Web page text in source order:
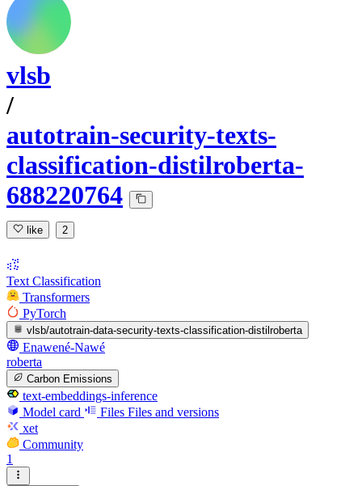
vlsb
/
autotrain-security-texts-
classification-distilroberta-
688220764
like 2
Text Classification
Transformers
PyTorch
vlsb/autotrain-data-security-texts-classification-distilroberta
Enawené-Nawé
roberta
Carbon Emissions
text-embeddings-inference
Model card
Files Files and versions
xet
Community
1